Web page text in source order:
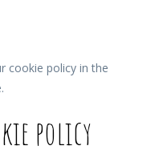
cookie policy in the
policy